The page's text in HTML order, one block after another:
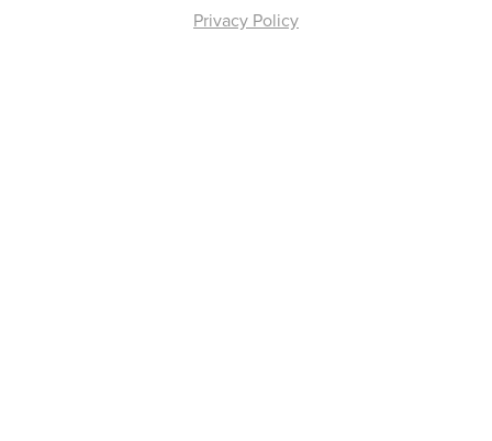
Privacy Policy